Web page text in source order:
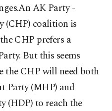
AK Party -
(CHP) coalition is
CHP prefers a
But this seems
the CHP will need both
Party (MHP) and
(HDP) to reach the